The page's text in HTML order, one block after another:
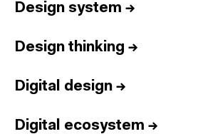
Design system →
Design thinking →
Digital design →
Digital ecosystem →